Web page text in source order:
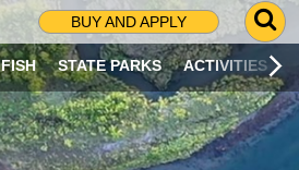
BUY AND APPLY
G
O
T
O
S
FISH STATE PARKS ACTIVITIES